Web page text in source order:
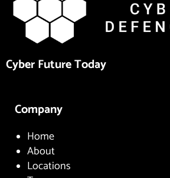
Cyber Future Today
Company
Home
About
Locations